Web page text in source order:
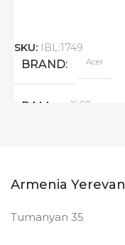
SKU: IBL:1749
BRAND Acer
RAM 16 GB
GDDR6
STATUS OF
Armenia Yerevan
Tumanyan 35